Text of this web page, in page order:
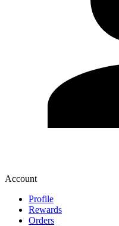
Account
Profile
Rewards
Orders